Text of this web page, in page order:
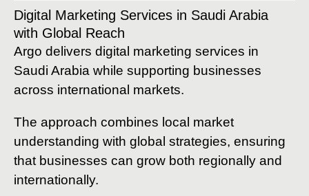
Digital Marketing Services in Saudi Arabia
with Global Reach
Argo delivers digital marketing services in
Saudi Arabia while supporting businesses
across international markets.
The approach combines local market
understanding with global strategies, ensuring
that businesses can grow both regionally and
internationally.